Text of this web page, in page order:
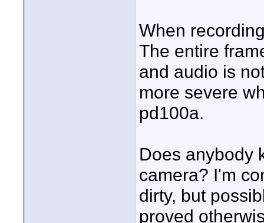
When
The entire
and audio is
more severe
pd100a.
Does anybody
camera? I'm
dirty, but
proved